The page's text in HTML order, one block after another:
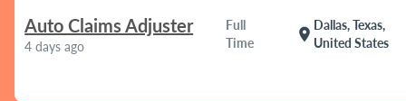
Auto Claims Adjuster
4 days ago
Full
Time
location_on
Dallas, Texas,
United States